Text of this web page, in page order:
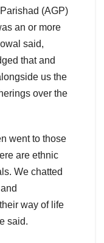
(AGP)
an or more
said,
that and
us the
over the
went to those
are ethnic
We chatted
way of life
said.